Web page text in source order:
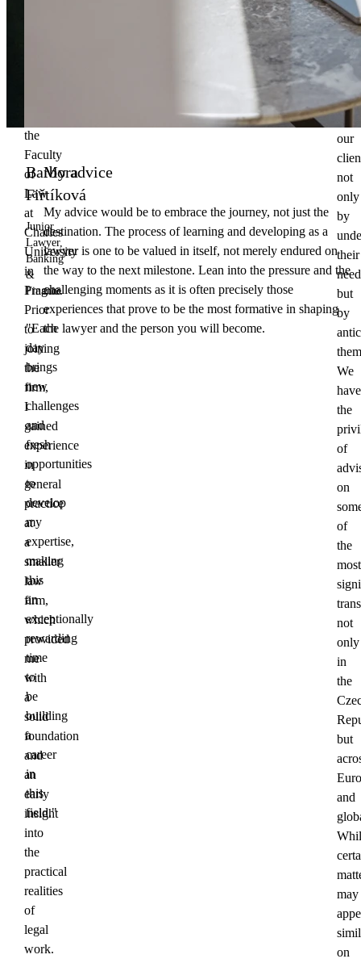
Barbora
Fiřtíková
Junior
Lawyer,
Banking
&
Finance
"Each
day
brings
new
challenges
and
fresh
opportunities
to
develop
my
expertise,
making
this
an
exceptionally
rewarding
time
to
be
building
a
career
in
this
field."
the
Faculty
of
Law
at
Charles
University
in
Prague.
Prior
to
joining
the
firm,
I
gained
experience
in
general
practice
at
a
smaller
law
firm,
which
provided
me
with
a
solid
foundation
and
an
early
insight
into
the
practical
realities
of
legal
work.
My advice
My advice would be to embrace the journey, not just the
destination. The process of learning and developing as a
lawyer is one to be valued in itself, not merely endured on
the way to the next milestone. Lean into the pressure and the
challenging moments as it is often precisely those
experiences that prove to be the most formative in shaping
the lawyer and the person you will become.
the
best
our
not
only
by
their
but
by
We
have
the
of
on
of
the
most
not
only
in
the
but
and
may
on